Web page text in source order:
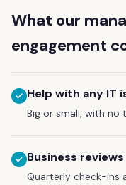
What our
engagement
Help with any IT
Big or small, with no
Business reviews
Quarterly check-ins